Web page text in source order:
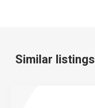
Similar listings